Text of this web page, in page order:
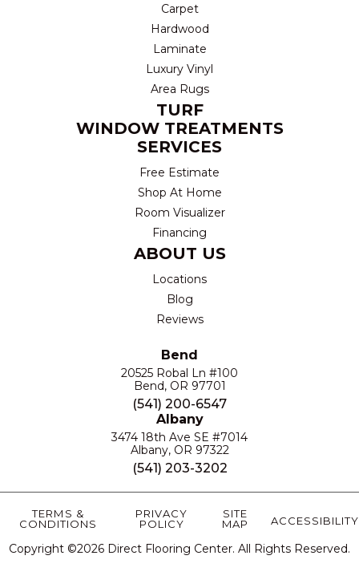
Carpet
Hardwood
Laminate
Luxury Vinyl
Area Rugs
TURF
WINDOW TREATMENTS
SERVICES
Free Estimate
Shop At Home
Room Visualizer
Financing
ABOUT US
Locations
Blog
Reviews
Bend
20525 Robal Ln #100
Bend, OR 97701
(541) 200-6547
Albany
3474 18th Ave SE #7014
Albany, OR 97322
(541) 203-3202
Copyright ©2026 Direct Flooring Center. All Rights Reserved.
TERMS &
CONDITIONS
PRIVACY
POLICY
SITE
MAP
ACCESSIBILITY